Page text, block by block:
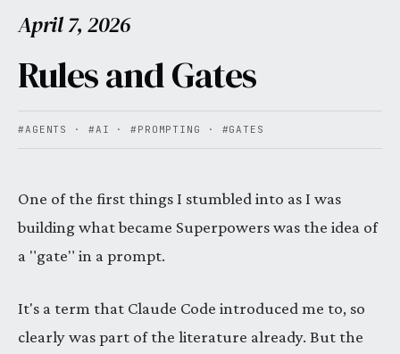
April 7, 2026
Rules and Gates
#AGENTS · #AI ·#PROMPTING · #GATES
One of the first things I stumbled into as I was
building what became Superpowers was the idea of
a "gate" in a prompt.
It's a term that Claude Code introduced me to, so
clearly was part of the literature already. But the